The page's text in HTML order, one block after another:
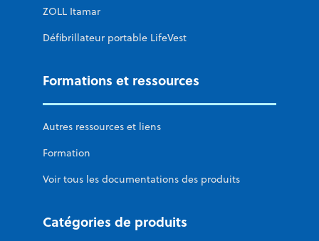
ZOLL Itamar
Défibrillateur portable LifeVest
Formations et ressources
Autres ressources et liens
Formation
Voir tous les documentations des produits
Catégories de produits